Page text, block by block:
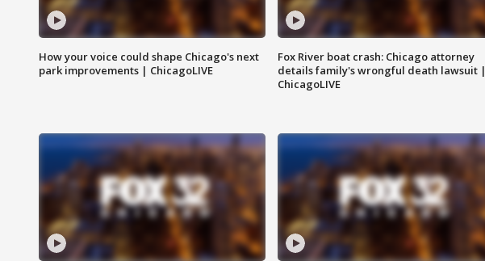
How your voice could shape Chicago's next
park improvements | ChicagoLIVE
Fox River boat crash: Chicago attorney
details family's wrongful death lawsuit |
ChicagoLIVE